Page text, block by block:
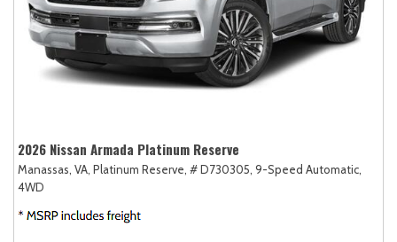
2026 Nissan Armada Platinum Reserve
Manassas, VA, Platinum Reserve, # D730305, 9-Speed Automatic,
4WD